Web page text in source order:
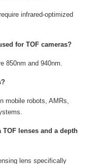
infrared-optimized
for TOF cameras?
850nm and 940nm.
mobile robots, AMRs,
TOF lenses and a depth
lens specifically